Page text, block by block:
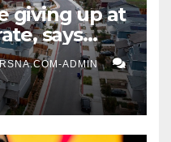
giving up at
says
ADMIN